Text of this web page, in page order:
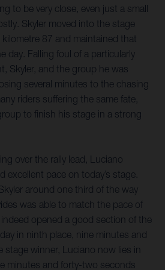
to be very close, even just a small
Skyler moved into the stage
87 and maintained that
day. Falling foul of a particularly
Skyler, and the group he was
several minutes to the chasing
riders suffering the same fate,
to finish his stage in a strong
over the rally lead, Luciano
excellent pace on today’s stage.
around one third of the way
was able to match the pace of
opened a good section of the
in ninth place, nine minutes and
stage winner, Luciano now lies in
minutes and forty-two seconds